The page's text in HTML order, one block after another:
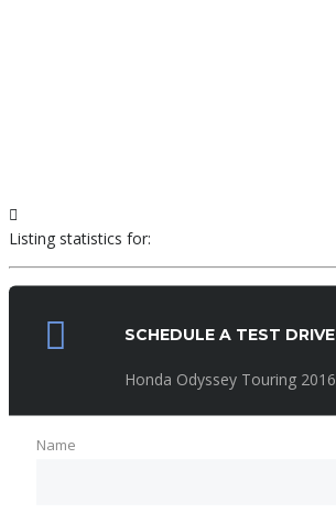
Listing statistics for:
Listing viewsSCHEDULE A TEST DRIVE
Honda Odyssey Touring 2016
Name